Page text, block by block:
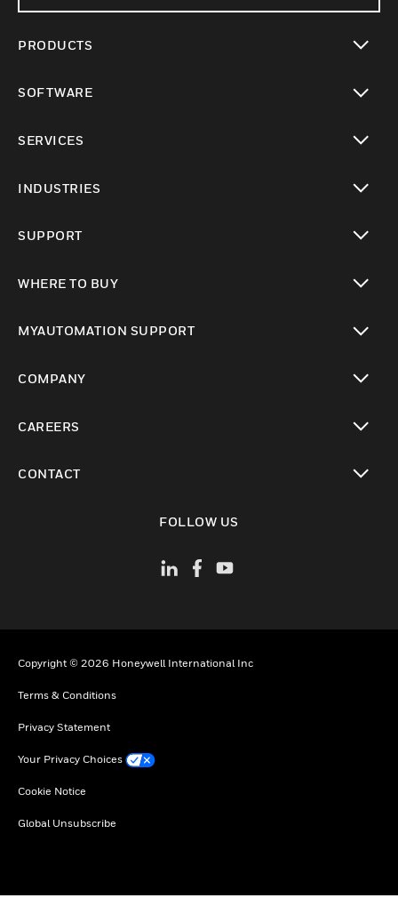
PRODUCTS
SOFTWARE
SERVICES
INDUSTRIES
SUPPORT
WHERE TO BUY
MYAUTOMATION SUPPORT
COMPANY
CAREERS
CONTACT
FOLLOW US
Copyright © 2026 Honeywell International Inc
Terms & Conditions
Privacy Statement
Your Privacy Choices
Cookie Notice
Global Unsubscribe